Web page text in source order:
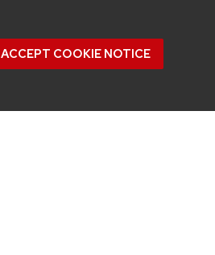
ACCEPT COOKIE NOTICE